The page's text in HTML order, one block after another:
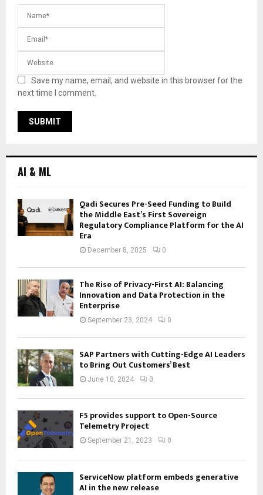
Save my name, email, and website in this browser for the
next time I comment.
AI & ML
Qadi Secures Pre-Seed Funding to Build
the Middle East’s First Sovereign
Regulatory Compliance Platform for the AI
Era
December 8, 2025 0
The Rise of Privacy-First AI: Balancing
Innovation and Data Protection in the
Enterprise
September 23, 2024 0
SAP Partners with Cutting-Edge AI Leaders
to Bring Out Customers’ Best
June 10, 2024 0
F5 provides support to Open-Source
Telemetry Project
September 21, 2023 0
ServiceNow platform embeds generative
AI in the new release